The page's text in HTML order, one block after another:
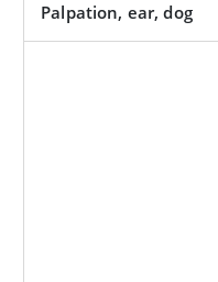
Palpation, ear, dog